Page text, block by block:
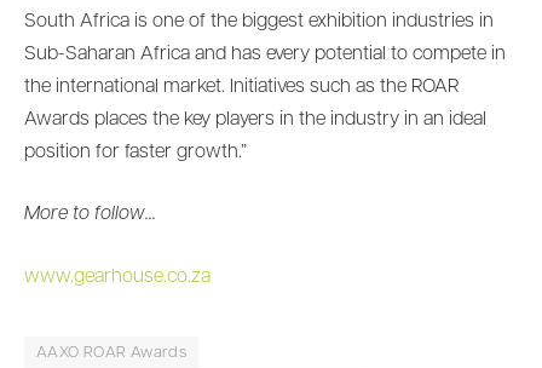
South Africa is one of the biggest exhibition industries in
Sub-Saharan Africa and has every potential to compete in
the international market. Initiatives such as the ROAR
Awards places the key players in the industry in an ideal
position for faster growth.”
More to follow…
www.gearhouse.co.za
AAXO ROAR Awards